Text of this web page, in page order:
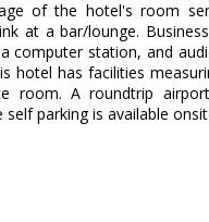
of the hotel's room
at a bar/lounge.
computer station, and
hotel has facilities
room. A roundtrip
parking is available